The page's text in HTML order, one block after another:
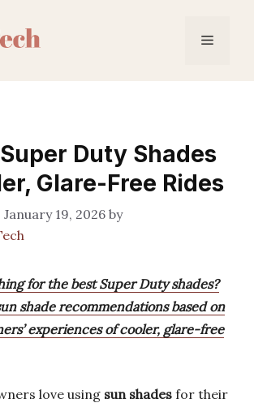
Menu
Duty Shades
Glare-Free Rides
January 19, 2026 by
for the best Super Duty shades?
shade recommendations based on
experiences of cooler, glare-free
love using sun shades for their